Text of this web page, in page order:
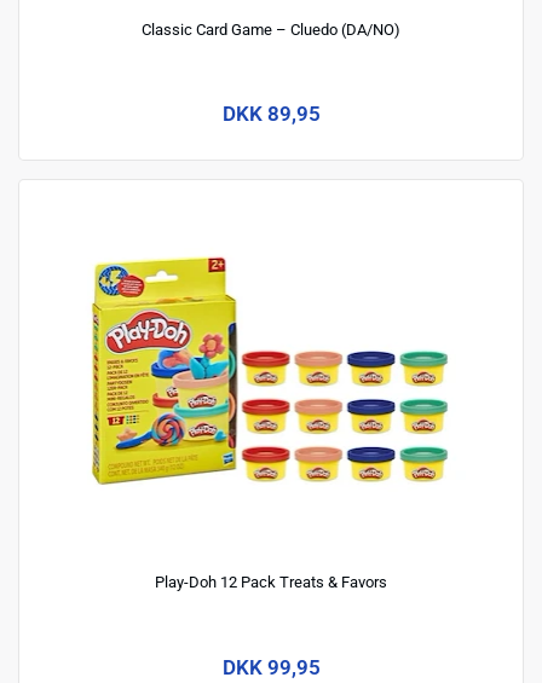
Classic Card Game – Cluedo (DA/NO)
DKK 89,95
Play-Doh 12 Pack Treats & Favors
DKK 99,95